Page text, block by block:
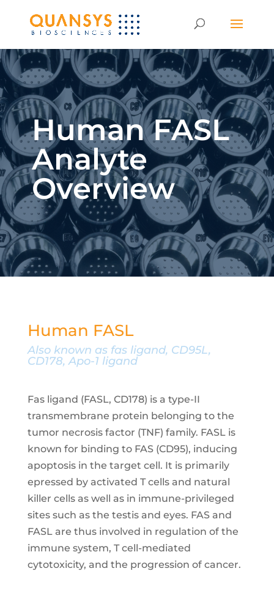
Human FASL
Analyte
Overview
Human FASL
Also known as fas ligand, CD95L,
CD178, Apo-1 ligand
Fas ligand (FASL, CD178) is a type-II
transmembrane protein belonging to the
tumor necrosis factor (TNF) family. FASL is
known for binding to FAS (CD95), inducing
apoptosis in the target cell. It is primarily
epressed by activated T cells and natural
killer cells as well as in immune-privileged
sites such as the testis and eyes. FAS and
FASL are thus involved in regulation of the
immune system, T cell-mediated
cytotoxicity, and the progression of cancer.